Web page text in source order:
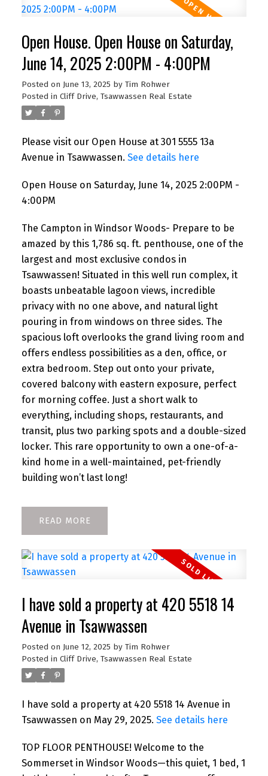
Open House. Open House on Saturday,
June 14, 2025 2:00PM - 4:00PM
Posted on June 13, 2025 by Tim Rohwer
Posted in Cliff Drive, Tsawwassen Real Estate
Please visit our Open House at 301 5555 13a
Avenue in Tsawwassen. See details here
Open House on Saturday, June 14, 2025 2:00PM -
4:00PM
The Campton in Windsor Woods- Prepare to be
amazed by this 1,786 sq. ft. penthouse, one of the
largest and most exclusive condos in
Tsawwassen! Situated in this well run complex, it
boasts unbeatable lagoon views, incredible
privacy with no one above, and natural light
pouring in from windows on three sides. The
spacious loft overlooks the grand living room and
offers endless possibilities as a den, office, or
extra bedroom. Step out onto your private,
covered balcony with eastern exposure, perfect
for morning coffee. Just a short walk to
everything, including shops, restaurants, and
transit, plus two parking spots and a double-sized
locker. This rare opportunity to own a one-of-a-
kind home in a well-maintained, pet-friendly
building won’t last long!
READ
I have sold a property at 420 5518 14
Avenue in Tsawwassen
Posted on June 12, 2025 by Tim Rohwer
Posted in Cliff Drive, Tsawwassen Real Estate
I have sold a property at 420 5518 14 Avenue in
Tsawwassen on May 29, 2025. See details here
TOP FLOOR PENTHOUSE! Welcome to the
Sommerset in Windsor Woods—this quiet, 1 bed, 1